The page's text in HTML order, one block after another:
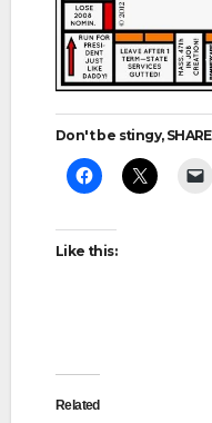
Don't be stingy, SHARE
Like this:
Related